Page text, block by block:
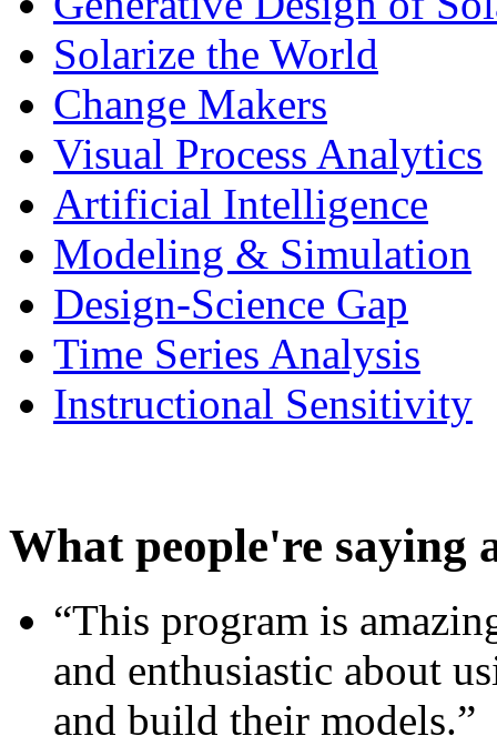
Solarize the World
Change Makers
Visual Process Analytics
Artificial Intelligence
Modeling & Simulation
Design-Science Gap
Time Series Analysis
Instructional Sensitivity
What people're saying
“This program is
and enthusiastic about
and build their models.”